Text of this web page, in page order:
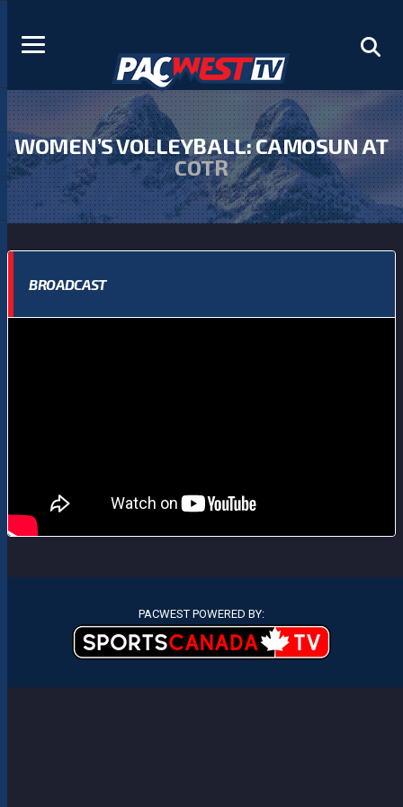
WOMEN’S VOLLEYBALL: CAMOSUN AT
COTR
BROADCAST
PACWEST POWERED BY: